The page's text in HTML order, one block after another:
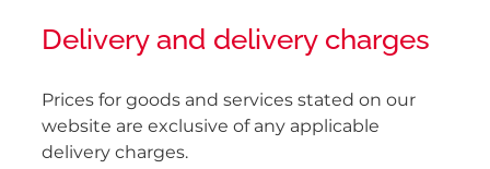
Delivery and delivery charges
Prices for goods and services stated on our
website are exclusive of any applicable
delivery charges.